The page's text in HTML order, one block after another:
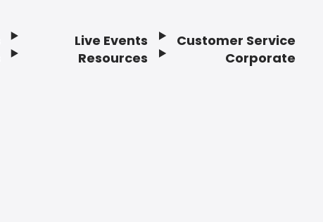
Live Events
Resources
Customer Service
Corporate